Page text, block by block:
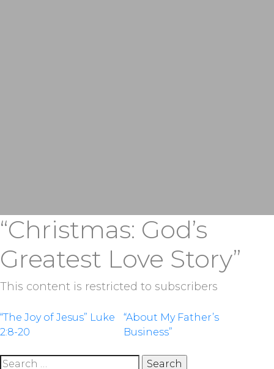
“Christmas: God’s
Greatest Love Story”
This content is restricted to subscribers
Post
“The Joy of Jesus” Luke
2:8-20
“About My Father’s
Business”
Search